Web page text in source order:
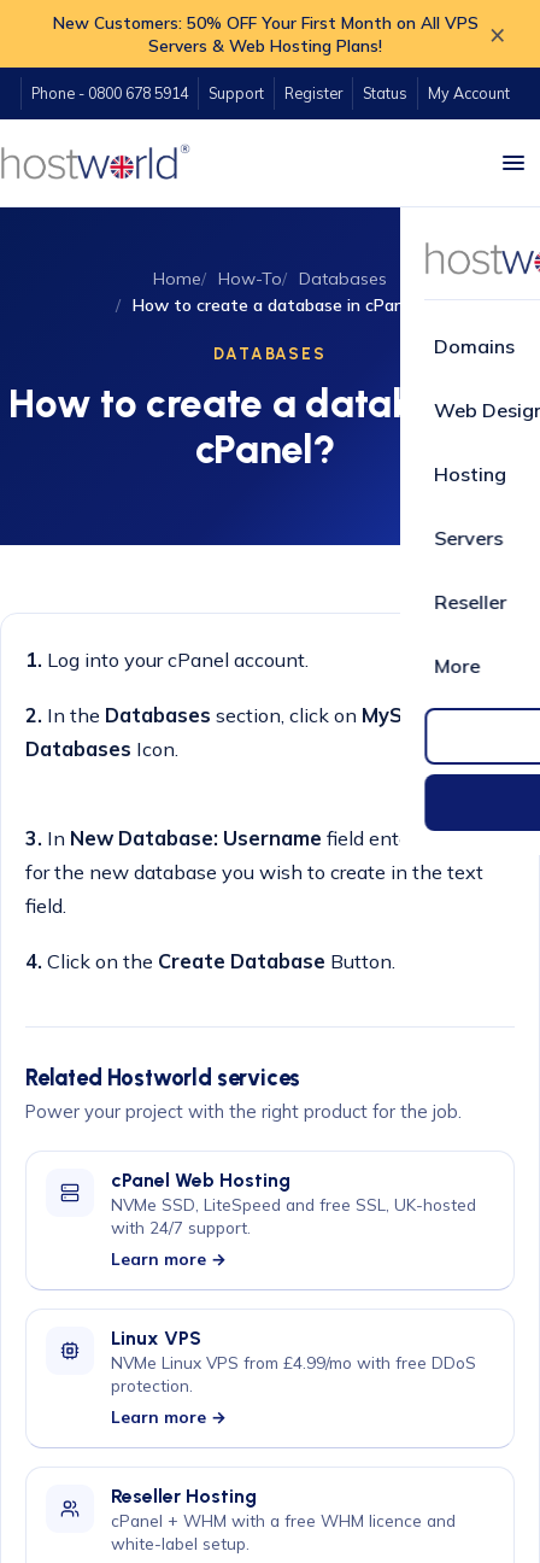
New Customers: 50% OFF Your First Month on All VPS
Servers & Web Hosting Plans!
×
Phone - 0800 678 5914 Support Register Status My Account
Domains
Web
Hosting
Servers
Reseller
More
Home How-To
Databases
How to create a database in cPanel?
DATABASES
How to create a database in
cPanel?
1. Log into your cPanel account.
2. In the Databases section, click on MySQL
Databases Icon.
3. In New Database: Username field enter a name
for the new database you wish to create in the text
field.
4. Click on the Create Database Button.
Related Hostworld services
Power your project with the right product for the job.
cPanel Web Hosting
NVMe SSD, LiteSpeed and free SSL, UK-hosted
with 24/7 support.
Learn more →
Linux VPS
NVMe Linux VPS from £4.99/mo with free DDoS
protection.
Learn more →
Reseller Hosting
cPanel + WHM with a free WHM licence and
white-label setup.